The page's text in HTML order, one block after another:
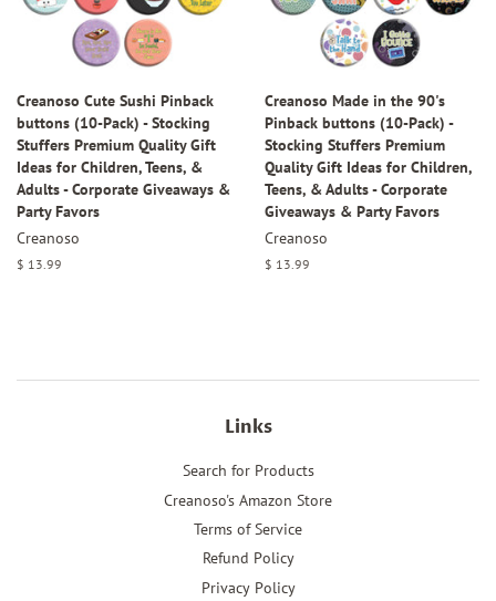
Creanoso Cute Sushi Pinback
buttons (10-Pack) - Stocking
Stuffers Premium Quality Gift
Ideas for Children, Teens, &
Adults - Corporate Giveaways &
Party Favors
Creanoso
Regular
$ 13.99
Creanoso Made in the 90's
Pinback buttons (10-Pack) -
Stocking Stuffers Premium
Quality Gift Ideas for Children,
Teens, & Adults - Corporate
Giveaways & Party Favors
Creanoso
Regular
$ 13.99
Links
Search for Products
Creanoso's Amazon Store
Terms of Service
Refund Policy
Privacy Policy